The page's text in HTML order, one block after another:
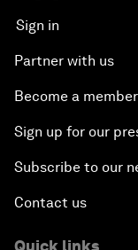
Sign in
Partner with us
Become a member
Sign up for our
Subscribe to our
Contact us
Quick links